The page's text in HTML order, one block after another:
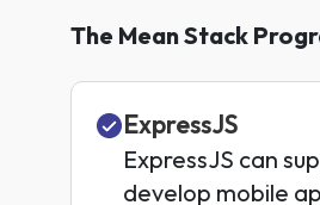
The Mean Stack
ExpressJS
ExpressJS can
develop mobile